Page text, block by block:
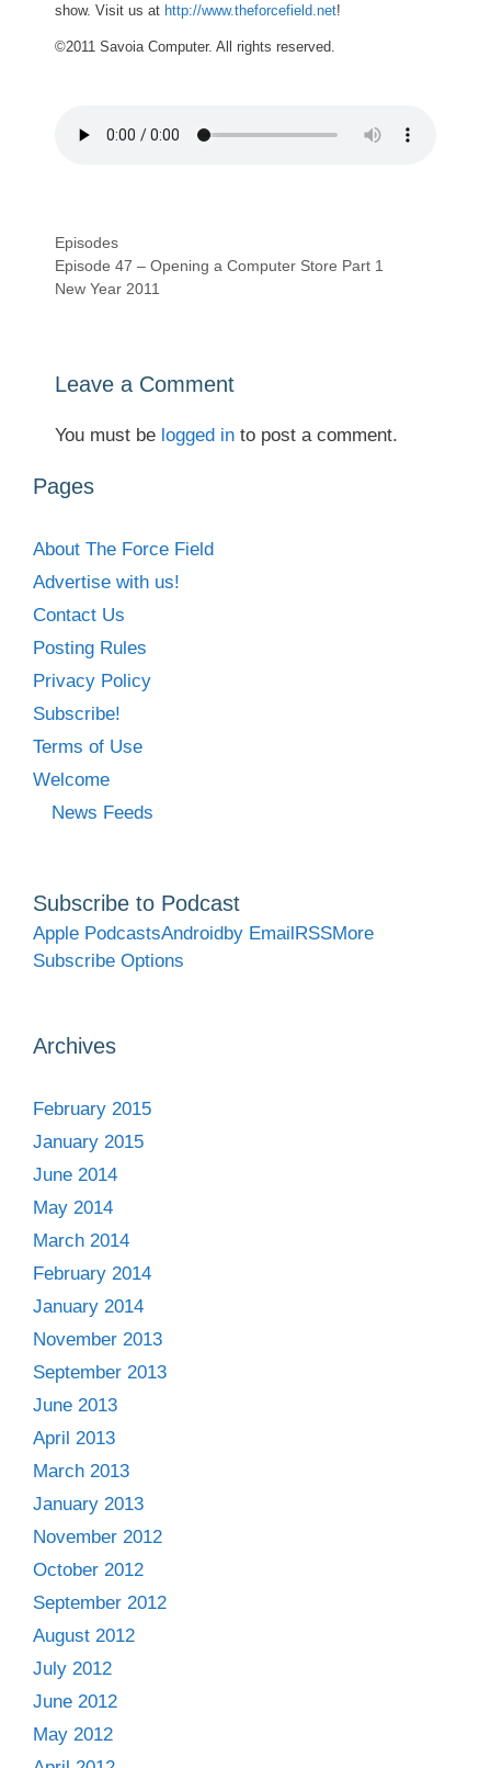
show. Visit us at http://www.theforcefield.net!
©2011 Savoia Computer. All rights reserved.
Categories
Episodes
Episode 47 – Opening a Computer Store Part 1
New Year 2011
Leave a Comment
You must be logged in to post a comment.
Pages
About The Force Field
Advertise with us!
Contact Us
Posting Rules
Privacy Policy
Subscribe!
Terms of Use
Welcome
News Feeds
Subscribe to Podcast
Apple PodcastsAndroidby EmailRSSMore
Subscribe Options
Archives
February 2015
January 2015
June 2014
May 2014
March 2014
February 2014
January 2014
November 2013
September 2013
June 2013
April 2013
March 2013
January 2013
November 2012
October 2012
September 2012
August 2012
July 2012
June 2012
May 2012